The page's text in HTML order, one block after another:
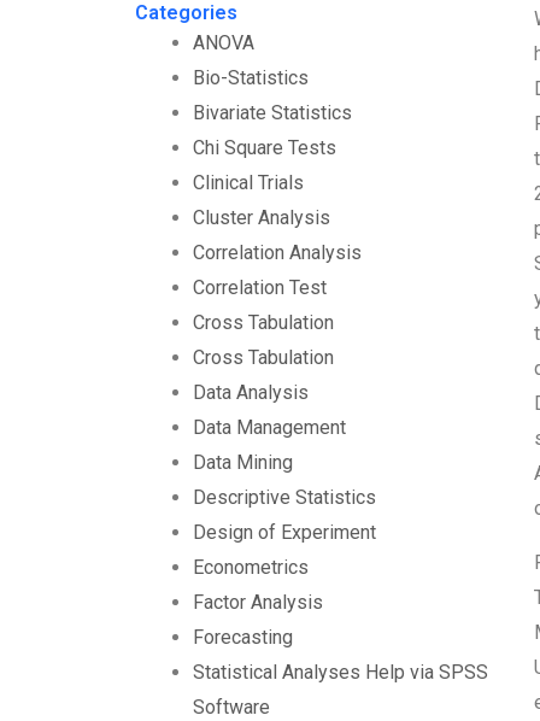
Categories
ANOVA
Bio-Statistics
Bivariate Statistics
Chi Square Tests
Clinical Trials
Cluster Analysis
Correlation Analysis
Correlation Test
Cross Tabulation
Cross Tabulation
Data Analysis
Data Management
Data Mining
Descriptive Statistics
Design of Experiment
Econometrics
Factor Analysis
Forecasting
Statistical Analyses Help via SPSS
Software